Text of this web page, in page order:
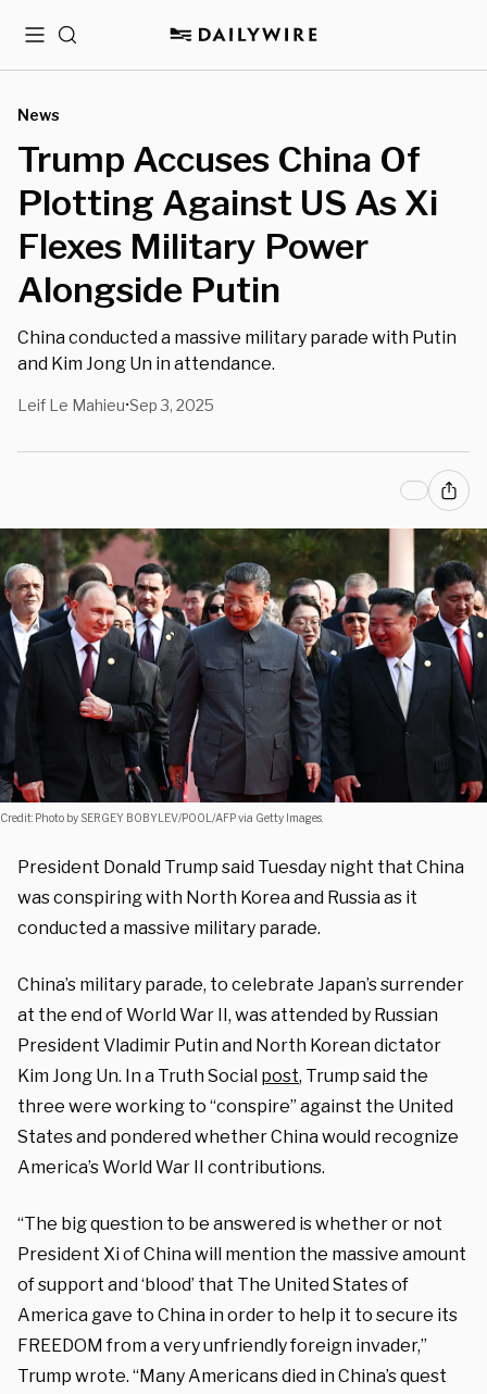
MenuSearch
News
Trump Accuses China Of
Plotting Against US As Xi
Flexes Military Power
Alongside Putin
China conducted a massive military parade with Putin
and Kim Jong Un in attendance.
Leif Le Mahieu•Sep 3, 2025
Credit: Photo by SERGEY BOBYLEV/POOL/AFP via Getty Images.
President Donald Trump said Tuesday night that China
was conspiring with North Korea and Russia as it
conducted a massive military parade.
China’s military parade, to celebrate Japan’s surrender
at the end of World War II, was attended by Russian
President Vladimir Putin and North Korean dictator
Kim Jong Un. In a Truth Social post, Trump said the
three were working to “conspire” against the United
States and pondered whether China would recognize
America’s World War II contributions.
“The big question to be answered is whether or not
President Xi of China will mention the massive amount
of support and ‘blood’ that The United States of
America gave to China in order to help it to secure its
FREEDOM from a very unfriendly foreign invader,”
Trump wrote. “Many Americans died in China’s quest